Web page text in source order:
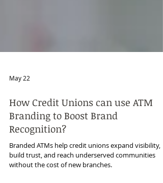
May 22
How Credit Unions can use ATM
Branding to Boost Brand
Recognition?
Branded ATMs help credit unions expand visibility,